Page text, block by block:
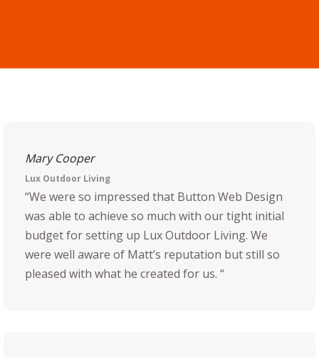
Mary Cooper
Lux Outdoor Living
“We were so impressed that Button Web Design
was able to achieve so much with our tight initial
budget for setting up Lux Outdoor Living. We
were well aware of Matt’s reputation but still so
pleased with what he created for us. “